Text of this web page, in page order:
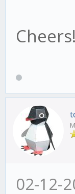
Cheers!
02-12-